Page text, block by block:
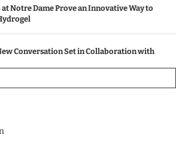
at Notre Dame Prove an Innovative Way to
Conversation Set in Collaboration with